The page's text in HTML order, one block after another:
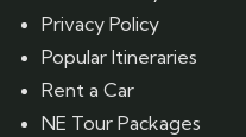
Privacy Policy
Popular Itineraries
Rent a Car
NE Tour Packages